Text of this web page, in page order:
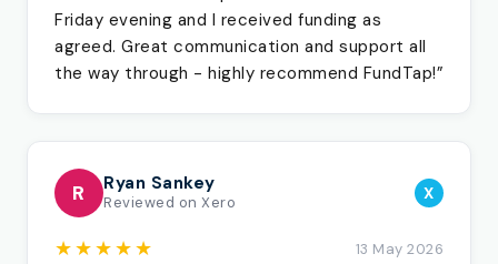
Friday evening and I received funding as
agreed. Great communication and support all
the way through - highly recommend FundTap!”
R Ryan Sankey
Reviewed on Xero X
★★★★★ 13 May 2026